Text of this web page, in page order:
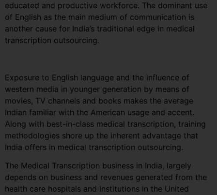
educated and productive workforce. The dominant use
of English as the main medium of communication is
another cause for India’s traditional edge in medical
transcription outsourcing.
Exposure to English language and the influence of
western media in younger generation by means of
movies, TV channels and books makes the average
Indian familiar with the American usage and accent.
Along with best-in-class medical transcription, training
methodologies shore up the inherent advantage that
India offers in medical transcription outsourcing.
The Medical Transcription business in India, largely
depends on business and revenues generated from the
health care hospitals and institutions in the United